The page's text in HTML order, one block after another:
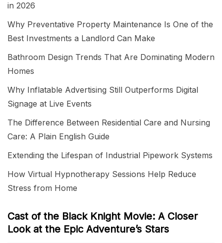
in 2026
Why Preventative Property Maintenance Is One of the
Best Investments a Landlord Can Make
Bathroom Design Trends That Are Dominating Modern
Homes
Why Inflatable Advertising Still Outperforms Digital
Signage at Live Events
The Difference Between Residential Care and Nursing
Care: A Plain English Guide
Extending the Lifespan of Industrial Pipework Systems
How Virtual Hypnotherapy Sessions Help Reduce
Stress from Home
Cast of the Black Knight Movie: A Closer
Look at the Epic Adventure’s Stars